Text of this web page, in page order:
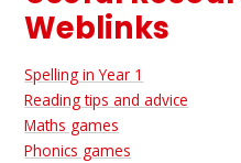
Weblinks
Spelling in Year 1
Reading tips and advice
Maths games
Phonics games